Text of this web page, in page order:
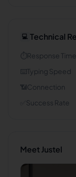
💻 Technical
⏱️Response Time
⌨️Typing Speed
📶Connection
Success Rate
MeetJustel